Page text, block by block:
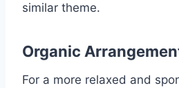
similar theme.
Organic
For a more relaxed and